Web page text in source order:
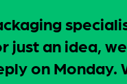
just an idea,
on